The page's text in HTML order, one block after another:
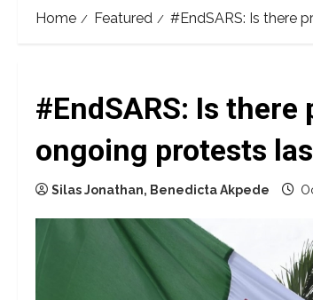
Home Featured #EndSARS: Is there
#EndSARS: Is
ongoing protests
Silas Jonathan, Benedicta Akpede